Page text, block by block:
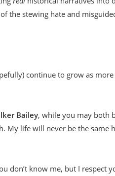
the stewing hate and
continue to grow as
Bailey, while you may both
My life will never be the same
don’t know me, but I respect